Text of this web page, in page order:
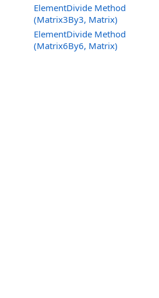
ElementDivide Method
(Matrix3By3, Matrix)
ElementDivide Method
(Matrix6By6, Matrix)